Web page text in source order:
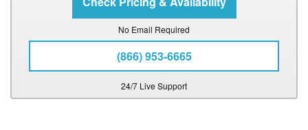
No Email Required
(866) 953-6665
24/7 Live Support